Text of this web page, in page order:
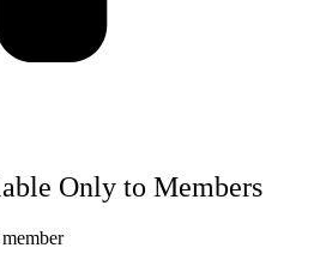
Only to Members